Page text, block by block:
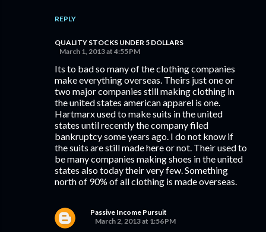
REPLY
QUALITY STOCKS UNDER 5 DOLLARS
March 1, 2013 at 4:55 PM
Its to bad so many of the clothing companies
make everything overseas. Theirs just one or
two major companies still making clothing in
the united states american apparel is one.
Hartmarx used to make suits in the united
states until recently the company filed
bankruptcy some years ago. I do not know if
the suits are still made here or not. Their used to
be many companies making shoes in the united
states also today their very few. Something
north of 90% of all clothing is made overseas.
Passive Income Pursuit
March 2, 2013 at 1:56 PM